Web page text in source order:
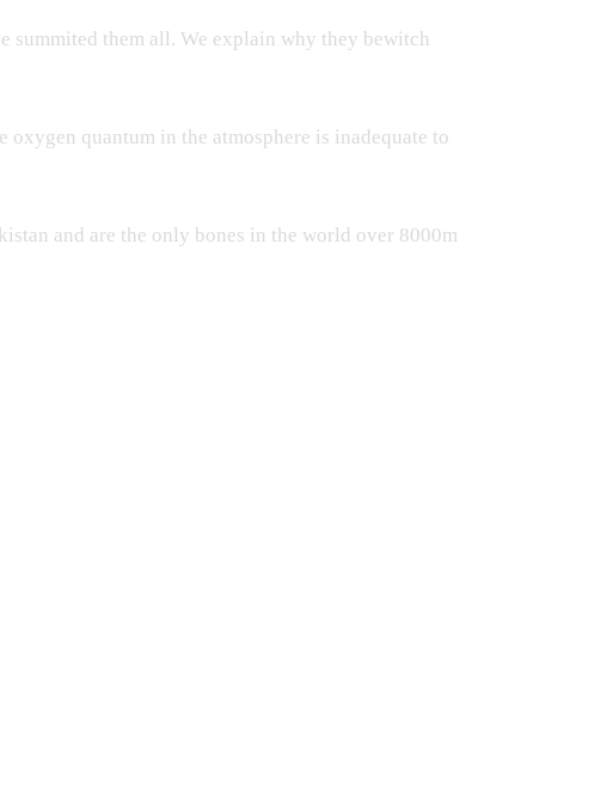
summited them all. We explain why they bewitch
oxygen quantum in the atmosphere is inadequate to
and are the only bones in the world over 8000m